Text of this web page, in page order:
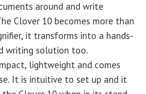
around and write
Clover 10 becomes more than
it transforms into a hands-
writing solution too.
lightweight and comes
It is intuitive to set up and it